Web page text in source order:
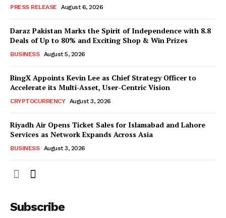
PRESS RELEASE August 6, 2026
Daraz Pakistan Marks the Spirit of Independence with 8.8
Deals of Up to 80% and Exciting Shop & Win Prizes
BUSINESS August 5, 2026
BingX Appoints Kevin Lee as Chief Strategy Officer to
Accelerate its Multi-Asset, User-Centric Vision
CRYPTOCURRENCY August 3, 2026
Riyadh Air Opens Ticket Sales for Islamabad and Lahore
Services as Network Expands Across Asia
BUSINESS August 3, 2026
Subscribe